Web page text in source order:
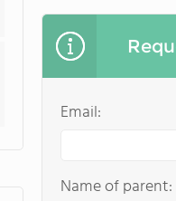
Email:
Name of parent: